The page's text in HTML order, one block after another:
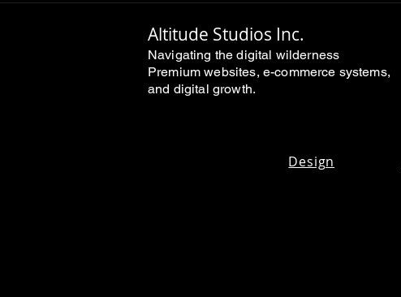
Altitude Studios Inc.
Navigating the digital wilderness
Premium websites, e-commerce systems,
and digital growth.
Design